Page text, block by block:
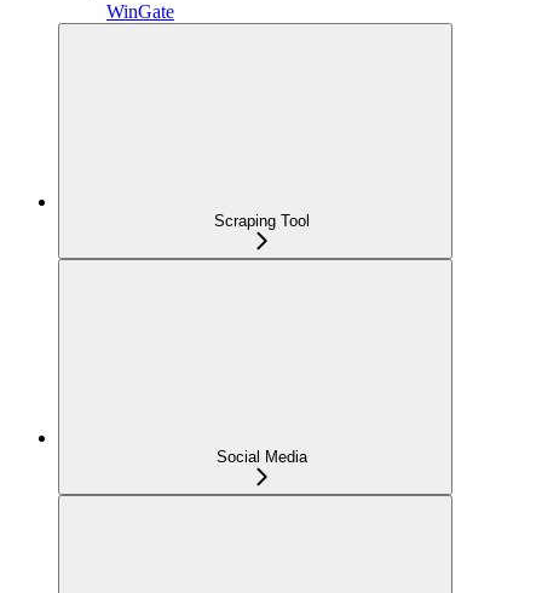
WinGate
Scraping Tool
Social Media